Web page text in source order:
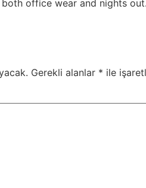
office wear and nights
Gerekli alanlar * ile